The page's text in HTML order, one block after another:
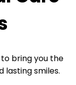
bring you the
lasting smiles.